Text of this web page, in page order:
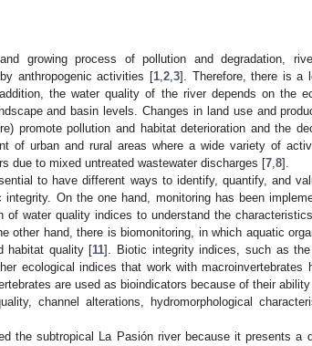
growing process of pollution and degradation,
anthropogenic activities [1, 2, 3]. Therefore, there is a
the water quality of the river depends on the
and basin levels. Changes in land use and
promote pollution and habitat deterioration and the
of urban and rural areas where a wide variety of
due to mixed untreated wastewater discharges [7 8].
to have different ways to identify, quantify, and
On the one hand, monitoring has been
of water quality indices to understand the
other hand, there is biomonitoring, in which aquatic
habitat quality [11]. Biotic integrity indices, such as
ecological indices that work with macroinvertebrates
are used as bioindicators because of their
channel alterations, hydromorphological
the subtropical La Pasión river because it presents a